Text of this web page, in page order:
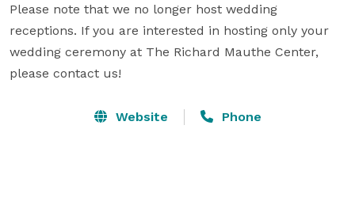
Please note that we no longer host wedding
receptions. If you are interested in hosting only your
wedding ceremony at The Richard Mauthe Center,
please contact us!
Website Phone